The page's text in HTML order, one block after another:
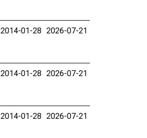
2014-01-28 2026-07-21
2014-01-28 2026-07-21
2014-01-28 2026-07-21